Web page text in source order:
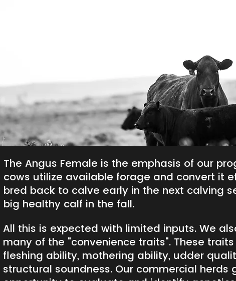
The Angus Female is the emphasis of our
cows utilize available forage and convert it
bred back to calve early in the next calving
big healthy calf in the fall.
All this is expected with limited inputs. We
many of the "convenience traits". These
fleshing ability, mothering ability, udder
structural soundness. Our commercial herds